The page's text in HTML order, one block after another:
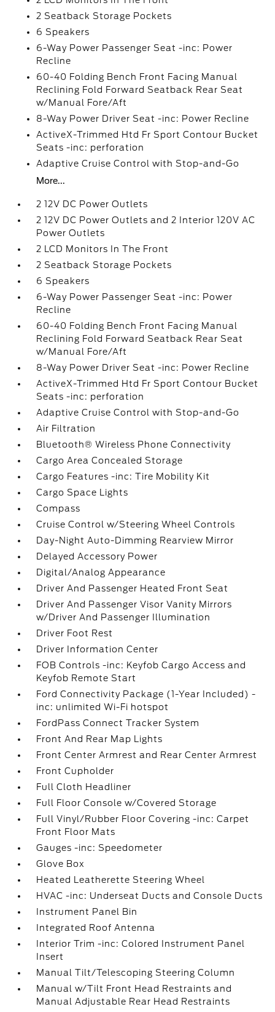
2 Seatback Storage Pockets
6 Speakers
6-Way Power Passenger Seat -inc: Power
Recline
60-40 Folding Bench Front Facing Manual
Reclining Fold Forward Seatback Rear Seat
w/Manual Fore/Aft
8-Way Power Driver Seat -inc: Power Recline
ActiveX-Trimmed Htd Fr Sport Contour Bucket
Seats -inc: perforation
Adaptive Cruise Control with Stop-and-Go
More...
2 12V DC Power Outlets
2 12V DC Power Outlets and 2 Interior 120V AC
Power Outlets
2 LCD Monitors In The Front
2 Seatback Storage Pockets
6 Speakers
6-Way Power Passenger Seat -inc: Power
Recline
60-40 Folding Bench Front Facing Manual
Reclining Fold Forward Seatback Rear Seat
w/Manual Fore/Aft
8-Way Power Driver Seat -inc: Power Recline
ActiveX-Trimmed Htd Fr Sport Contour Bucket
Seats -inc: perforation
Adaptive Cruise Control with Stop-and-Go
Air Filtration
Bluetooth® Wireless Phone Connectivity
Cargo Area Concealed Storage
Cargo Features -inc: Tire Mobility Kit
Cargo Space Lights
Compass
Cruise Control w/Steering Wheel Controls
Day-Night Auto-Dimming Rearview Mirror
Delayed Accessory Power
Digital/Analog Appearance
Driver And Passenger Heated Front Seat
Driver And Passenger Visor Vanity Mirrors
w/Driver And Passenger Illumination
Driver Foot Rest
Driver Information Center
FOB Controls -inc: Keyfob Cargo Access and
Keyfob Remote Start
Ford Connectivity Package (1-Year Included) -
inc: unlimited Wi-Fi hotspot
FordPass Connect Tracker System
Front And Rear Map Lights
Front Center Armrest and Rear Center Armrest
Front Cupholder
Full Cloth Headliner
Full Floor Console w/Covered Storage
Full Vinyl/Rubber Floor Covering -inc: Carpet
Front Floor Mats
Gauges -inc: Speedometer
Glove Box
Heated Leatherette Steering Wheel
HVAC -inc: Underseat Ducts and Console Ducts
Instrument Panel Bin
Integrated Roof Antenna
Interior Trim -inc: Colored Instrument Panel
Insert
Manual Tilt/Telescoping Steering Column
Manual w/Tilt Front Head Restraints and
Manual Adjustable Rear Head Restraints